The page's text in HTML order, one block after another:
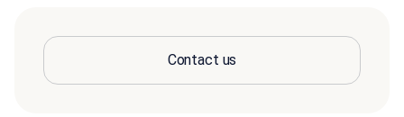
Contact us